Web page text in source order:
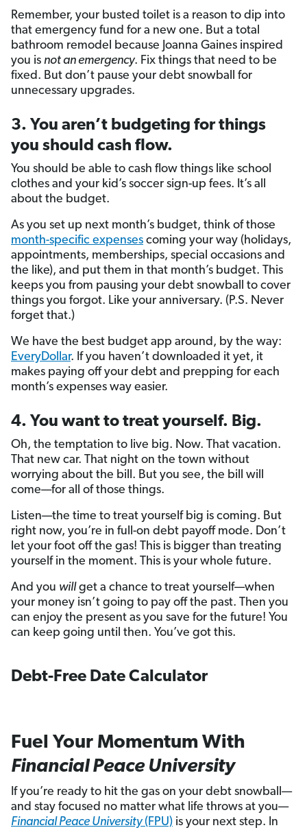
Remember, your busted toilet is a reason to dip into
that emergency fund for a new one. But a total
bathroom remodel because Joanna Gaines inspired
you is not an emergency. Fix things that need to be
fixed. But don’t pause your debt snowball for
unnecessary upgrades.
3. You aren’t budgeting for things
you should cash flow.
You should be able to cash flow things like school
clothes and your kid’s soccer sign-up fees. It’s all
about the budget.
As you set up next month’s budget, think of those
month-specific expenses coming your way (holidays,
appointments, memberships, special occasions and
the like), and put them in that month’s budget. This
keeps you from pausing your debt snowball to cover
things you forgot. Like your anniversary. (P.S. Never
forget that.)
We have the best budget app around, by the way:
EveryDollar. If you haven’t downloaded it yet, it
makes paying off your debt and prepping for each
month’s expenses way easier.
4. You want to treat yourself. Big.
Oh, the temptation to live big. Now. That vacation.
That new car. That night on the town without
worrying about the bill. But you see, the bill will
come—for all of those things.
Listen—the time to treat yourself big is coming. But
right now, you’re in full-on debt payoff mode. Don’t
let your foot off the gas! This is bigger than treating
yourself in the moment. This is your whole future.
And you willget a chance to treat yourself—when
your money isn’t going to pay off the past. Then you
can enjoy the present as you save for the future! You
can keep going until then. You’ve got this.
Debt-Free Date Calculator
Fuel Your Momentum With
Financial Peace University
If you’re ready to hit the gas on your debt snowball—
and stay focused no matter what life throws at you—
Financial Peace University(FPU) is your next step. In